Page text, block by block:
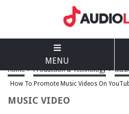
MENU
Home > Production & Technology >
How To Promote Music Videos On
MUSIC VIDEO